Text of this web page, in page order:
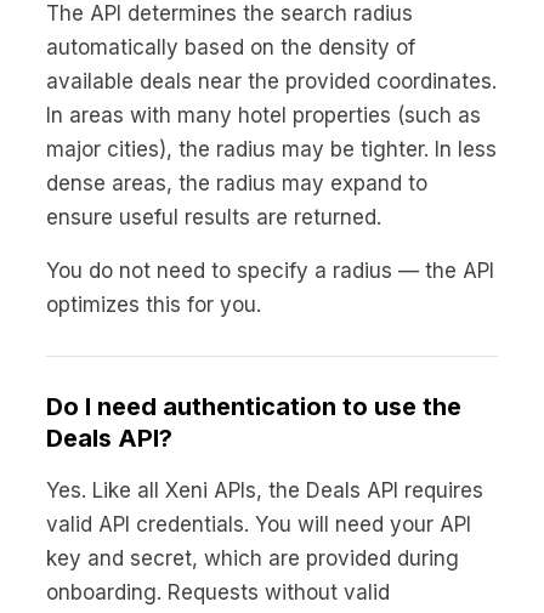
The API determines the search radius
automatically based on the density of
available deals near the provided coordinates.
In areas with many hotel properties (such as
major cities), the radius may be tighter. In less
dense areas, the radius may expand to
ensure useful results are returned.
You do not need to specify a radius — the API
optimizes this for you.
Do I need authentication to use the
Deals API?
Yes. Like all Xeni APIs, the Deals API requires
valid API credentials. You will need your API
key and secret, which are provided during
onboarding. Requests without valid